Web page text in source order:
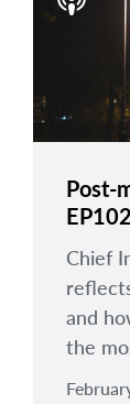
About
FAQ
Contact Us
Post-
EP102
Chief
and
the